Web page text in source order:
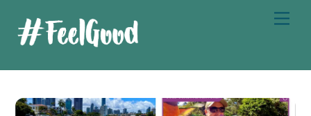
content